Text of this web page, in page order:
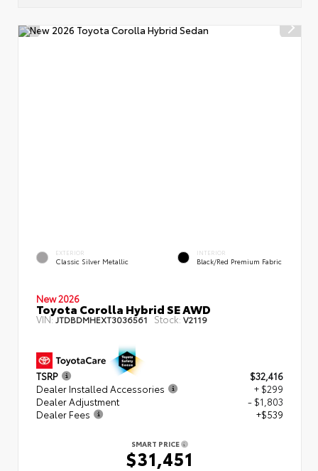
EXTERIOR
Classic Silver Metallic
INTERIOR
Black/Red Premium Fabric
New 2026
Toyota Corolla Hybrid SE AWD
VIN:JTDBDMHEXT3036561 Stock: V2119
TSRP
$32,416
Dealer Installed Accessories
+ $299
Dealer Adjustment
- $1,803
Dealer Fees
+$539
SMART PRICE
$31,451